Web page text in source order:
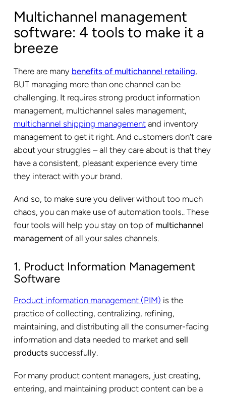
Multichannel management
software: 4 tools to make it a
breeze
There are many benefits of multichannel retailing,
BUT managing more than one channel can be
challenging. It requires strong product information
management, multichannel sales management,
multichannel shipping managementand inventory
management to get it right. And customers don’t care
about your struggles – all they care about is that they
have a consistent, pleasant experience every time
they interact with your brand.
And so, to make sure you deliver without too much
chaos, you can make use of automation tools.. These
four tools will help you stay on top of multichannel
managementof all your sales channels.
1. Product Information Management
Software
Product information management (PIM) is the
practice of collecting, centralizing, refining,
maintaining, and distributing all the consumer-facing
information and data needed to market and sell
products successfully.
For many product content managers, just creating,
entering, and maintaining product content can be a